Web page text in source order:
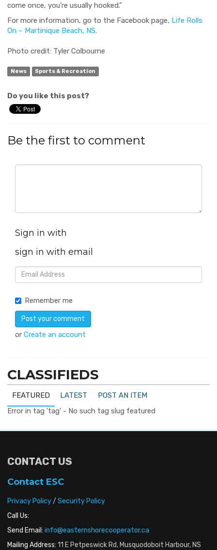
come once, you’re usually hooked.”
For more information, go to the Facebook page, Life Rolls
On – Martinique Beach, NS.
Photo credit: Tyler Colbourne
News Sports & Recreation
Do you like this post?
Be the first to comment
Sign in with
sign in with email
Remember me
or Create an account
CLASSIFIEDS
FEATURED LATEST
POST AN ITEM
Error in tag 'tag' - No such tag slug featured
CONTACT US
Contact ESC
Privacy Policy/ Security Policy
Call Us:
Send Email: info@easternshorecooperator.ca
Mailing Address: 11 E Petpeswick Rd, Musquodoboit Harbour, NS